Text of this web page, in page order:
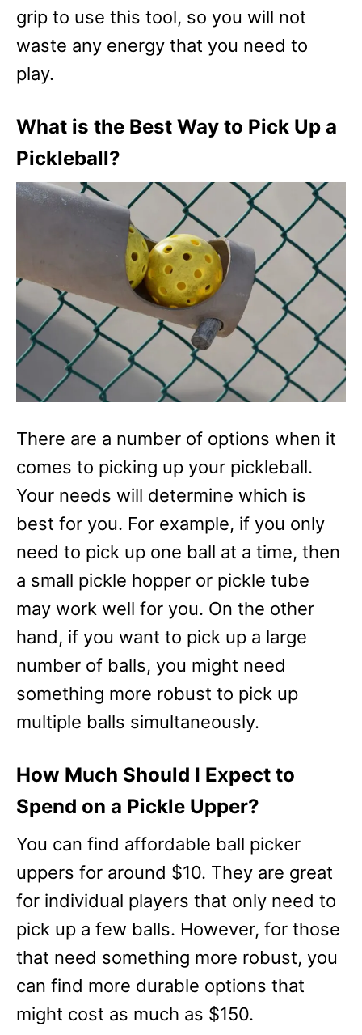
grip to use this tool, so you will not
waste any energy that you need to
play.
What is the Best Way to Pick Up a
Pickleball?
There are a number of options when it
comes to picking up your pickleball.
Your needs will determine which is
best for you. For example, if you only
need to pick up one ball at a time, then
a small pickle hopper or pickle tube
may work well for you. On the other
hand, if you want to pick up a large
number of balls, you might need
something more robust to pick up
multiple balls simultaneously.
How Much Should I Expect to
Spend on a Pickle Upper?
You can find affordable ball picker
uppers for around $10. They are great
for individual players that only need to
pick up a few balls. However, for those
that need something more robust, you
can find more durable options that
might cost as much as $150.